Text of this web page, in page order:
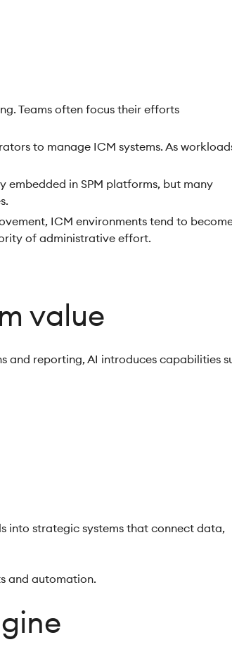
Teams often focus their efforts
to manage ICM systems. As
in SPM platforms, but many
ICM environments tend to
of administrative effort.
value
reporting, AI introduces capabilities
into strategic systems that connect data,
and automation.